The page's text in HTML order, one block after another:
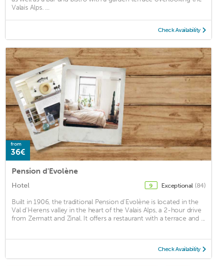
Valais Alps. ...
Check Availability
from
36€
Pension d'Evolène
Hotel 9 Exceptional (84)
Built in 1906, the traditional Pension d'Evolène is located in the
Val d'Herens valley in the heart of the Valais Alps, a 2-hour drive
from Zermatt and Zinal. It offers a restaurant with a terrace and ...
Check Availability